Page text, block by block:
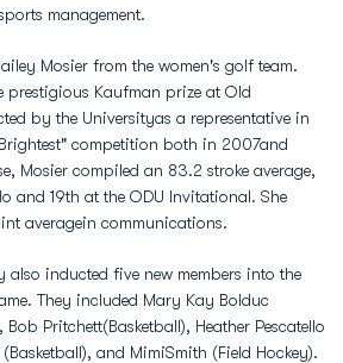
management.
Mosier from the women's golf team.
prestigious Kaufman prize at Old
by the Universityas a representative in
Brightest" competition both in 2007and
Mosier compiled an 83.2 stroke average,
and 19th at the ODU Invitational. She
averagein communications.
also inducted five new members into the
They included Mary Kay Bolduc
Pritchett(Basketball), Heather Pescatello
and MimiSmith (Field Hockey).